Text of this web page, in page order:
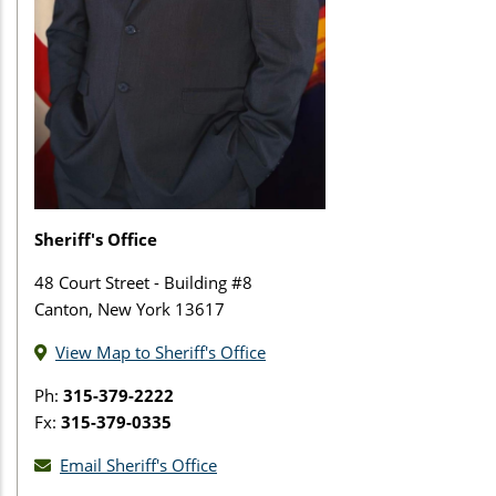
Sheriff's Office
48 Court Street - Building #8
Canton, New York 13617
View Map to Sheriff's Office
Ph: 315-379-2222
Fx: 315-379-0335
Email Sheriff's Office